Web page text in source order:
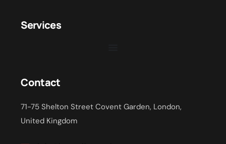
Services
Contact
71-75 Shelton Street Covent Garden, London,
United Kingdom